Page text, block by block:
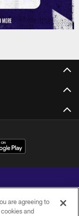
are agreeing to
and